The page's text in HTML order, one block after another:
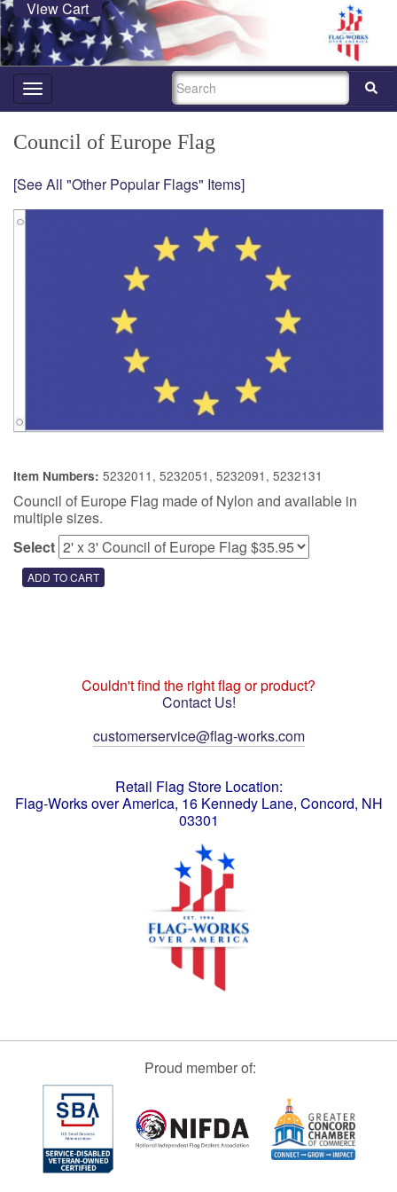
View Cart
Toggle
navigation
SEARCH
Council of Europe Flag
[See All "Other Popular Flags" Items]
Item Numbers: 5232011, 5232051, 5232091, 5232131
Council of Europe Flag made of Nylon and available in
multiple sizes.
Select
Couldn't find the right flag or product?
Contact Us!
customerservice@flag-works.com
Retail Flag Store Location:
Flag-Works over America, 16 Kennedy Lane, Concord, NH
03301
Proud member of: